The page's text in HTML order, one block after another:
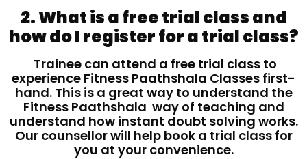
2. What is a free trial class and
how do I register for a trial class?
Trainee can attend a free trial class to
experience Fitness Paathshala Classes first-
hand. This is a great way to understand the
Fitness Paathshala way of teaching and
understand how instant doubt solving works.
Our counsellor will help book a trial class for
you at your convenience.